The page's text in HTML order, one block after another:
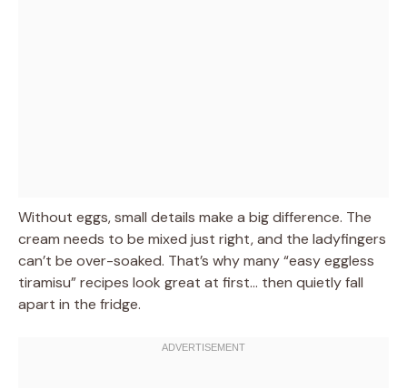
Without eggs, small details make a big difference. The
cream needs to be mixed just right, and the ladyfingers
can’t be over-soaked. That’s why many “easy eggless
tiramisu” recipes look great at first… then quietly fall
apart in the fridge.